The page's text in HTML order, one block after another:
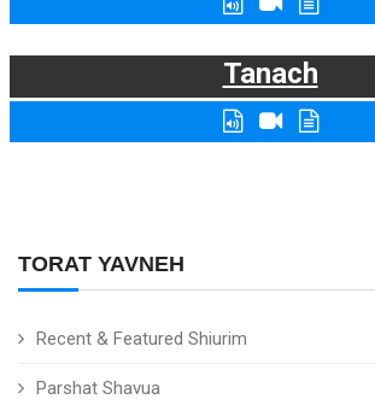
TORAT YAVNEH
Recent & Featured Shiurim
Parshat Shavua
Tanach